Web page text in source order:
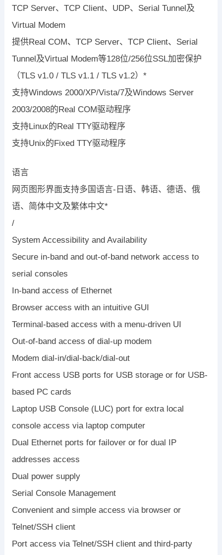
TCP Server、TCP Client、UDP、Serial Tunnel及
Virtual Modem
提供Real COM、TCP Server、TCP Client、Serial
Tunnel及Virtual Modem等128位/256位SSL加密保护
（TLS v1.0 / TLS v1.1 / TLS v1.2）*
支持Windows 2000/XP/Vista/7及Windows Server
2003/2008的Real COM驱动程序
支持Linux的Real TTY驱动程序
支持Unix的Fixed TTY驱动程序
语言
网页图形界面支持多国语言-日语、韩语、德语、俄
语、简体中文及繁体中文*
/
System Accessibility and Availability
Secure in-band and out-of-band network access to
serial consoles
In-band access of Ethernet
Browser access with an intuitive GUI
Terminal-based access with a menu-driven UI
Out-of-band access of dial-up modem
Modem dial-in/dial-back/dial-out
Front access USB ports for USB storage or for USB-
based PC cards
Laptop USB Console (LUC) port for extra local
console access via laptop computer
Dual Ethernet ports for failover or for dual IP
addresses access
Dual power supply
Serial Console Management
Convenient and simple access via browser or
Telnet/SSH client
Port access via Telnet/SSH client and third-party